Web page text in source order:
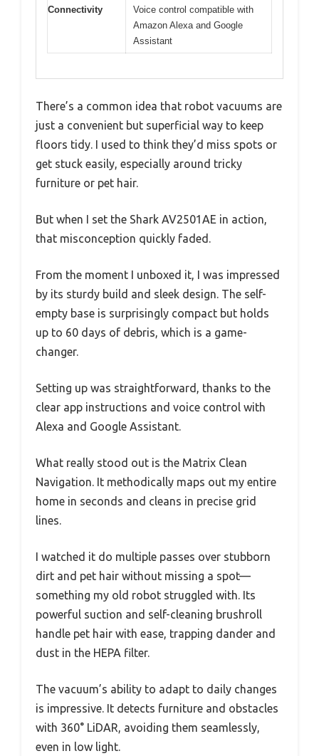
Connectivity
Voice control compatible with
Amazon Alexa and Google
Assistant
There’s a common idea that robot vacuums are
just a convenient but superficial way to keep
floors tidy. I used to think they’d miss spots or
get stuck easily, especially around tricky
furniture or pet hair.
But when I set the Shark AV2501AE in action,
that misconception quickly faded.
From the moment I unboxed it, I was impressed
by its sturdy build and sleek design. The self-
empty base is surprisingly compact but holds
up to 60 days of debris, which is a game-
changer.
Setting up was straightforward, thanks to the
clear app instructions and voice control with
Alexa and Google Assistant.
What really stood out is the Matrix Clean
Navigation. It methodically maps out my entire
home in seconds and cleans in precise grid
lines.
I watched it do multiple passes over stubborn
dirt and pet hair without missing a spot—
something my old robot struggled with. Its
powerful suction and self-cleaning brushroll
handle pet hair with ease, trapping dander and
dust in the HEPA filter.
The vacuum’s ability to adapt to daily changes
is impressive. It detects furniture and obstacles
with 360° LiDAR, avoiding them seamlessly,
even in low light.